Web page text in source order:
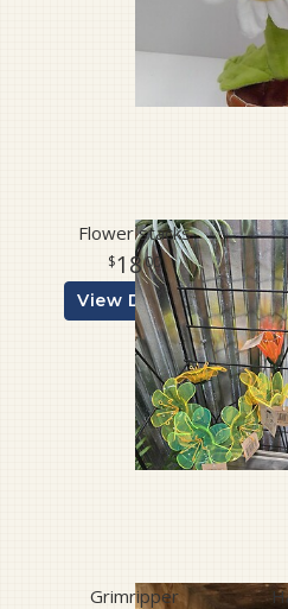
Flower stacks
1800
View Details
Grimripper